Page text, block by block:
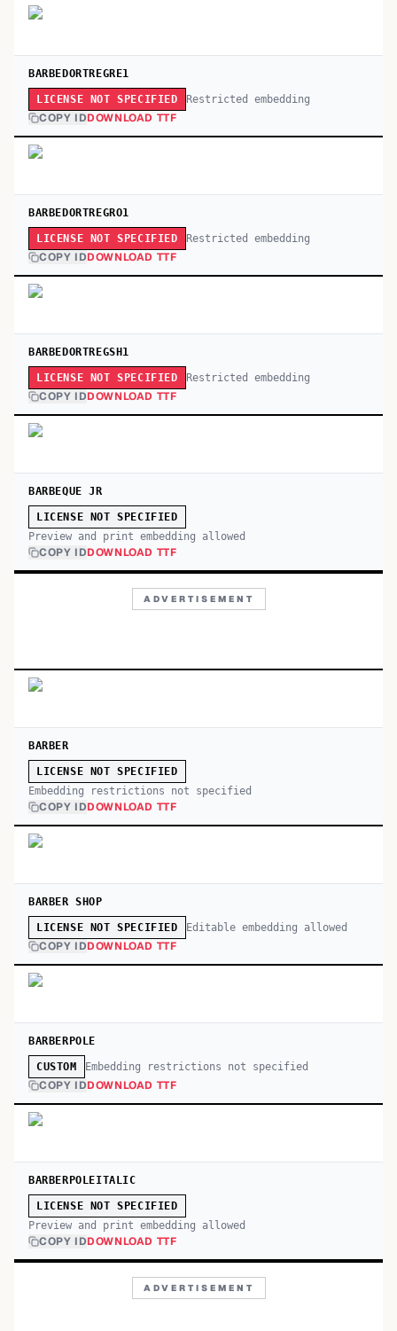
BARBEDORTREGRE1
LICENSE NOT SPECIFIED Restricted embedding
COPY IDDOWNLOAD TTF
BARBEDORTREGRO1
LICENSE NOT SPECIFIED Restricted embedding
COPY IDDOWNLOAD TTF
BARBEDORTREGSH1
LICENSE NOT SPECIFIED Restricted embedding
COPY IDDOWNLOAD TTF
BARBEQUE JR
LICENSE NOT SPECIFIED
Preview and print embedding allowed
COPY IDDOWNLOAD TTF
ADVERTISEMENT
BARBER
LICENSE NOT SPECIFIED
Embedding restrictions not specified
COPY IDDOWNLOAD TTF
BARBER SHOP
LICENSE NOT SPECIFIED Editable embedding allowed
COPY IDDOWNLOAD TTF
BARBERPOLE
CUSTOM Embedding restrictions not specified
COPY IDDOWNLOAD TTF
BARBERPOLEITALIC
LICENSE NOT SPECIFIED
Preview and print embedding allowed
COPY IDDOWNLOAD TTF
ADVERTISEMENT